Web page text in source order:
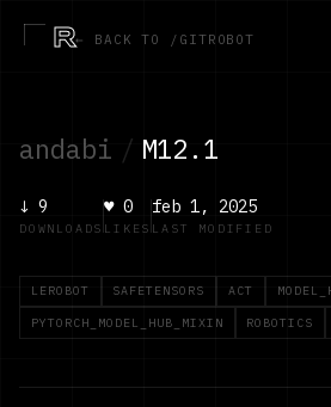
R← BACK TO /GITROBOT
andabi / M12.1
↓ 9
DOWNLOADS
♥0
LIKES
feb 1, 2025
LAST MODIFIED
LEROBOT SAFETENSORS ACT
PYTORCH_MODEL_HUB_MIXIN ROBOTICS